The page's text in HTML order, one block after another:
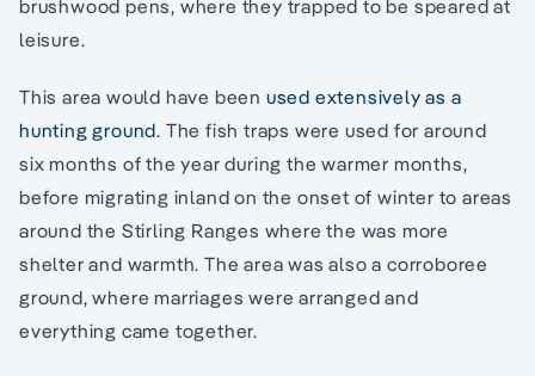
brushwood pens, where they trapped to be speared at
leisure.
This area would have been used extensively as a
hunting ground. The fish traps were used for around
six months of the year during the warmer months,
before migrating inland on the onset of winter to areas
around the Stirling Ranges where the was more
shelter and warmth. The area was also a corroboree
ground, where marriages were arranged and
everything came together.